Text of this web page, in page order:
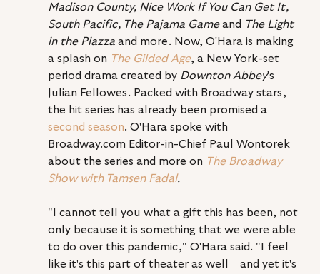
Madison County, Nice Work If You Can Get It,
South Pacific, The Pajama Game and The Light
in the Piazza and more. Now, O'Hara is making
a splash on The Gilded Age, a New York-set
period drama created by Downton Abbey's
Julian Fellowes. Packed with Broadway stars,
the hit series has already been promised a
second season. O'Hara spoke with
Broadway.com Editor-in-Chief Paul Wontorek
about the series and more on The Broadway
Show with Tamsen Fadal.
"I cannot tell you what a gift this has been, not
only because it is something that we were able
to do over this pandemic," O'Hara said. "I feel
like it's this part of theater as well—and yet it's